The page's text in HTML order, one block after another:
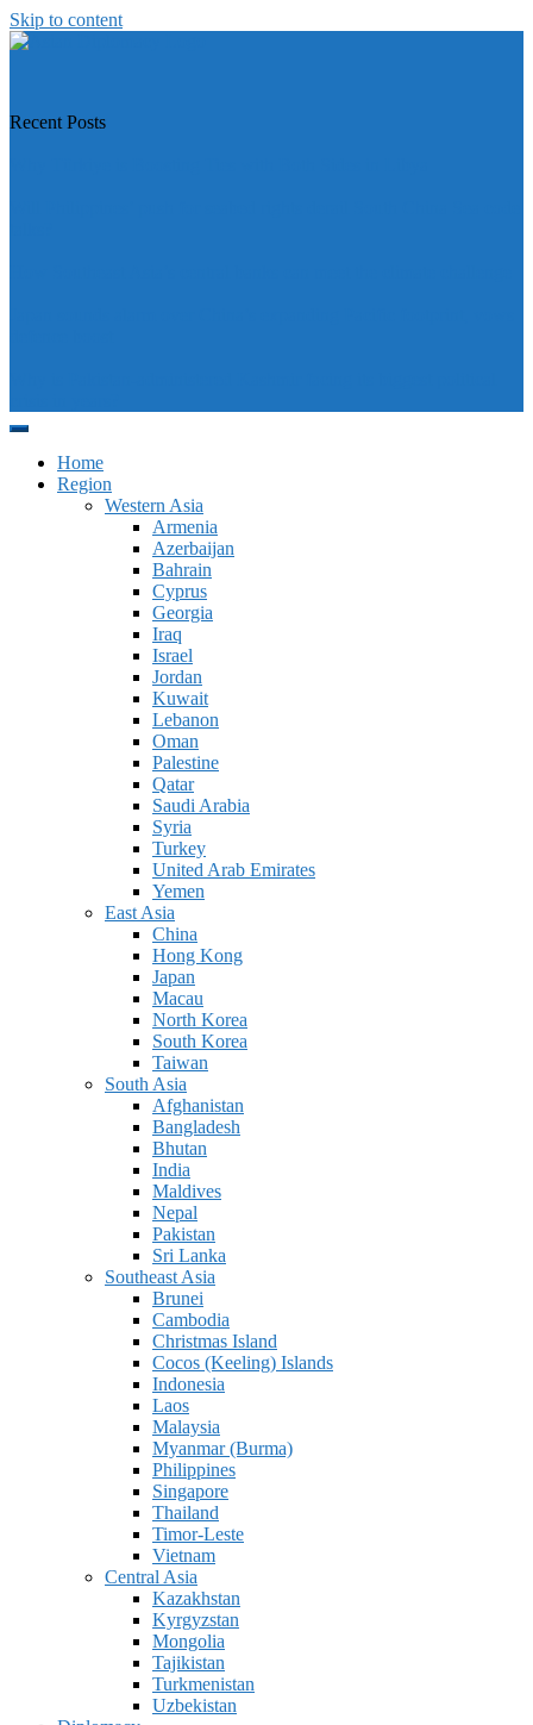
Skip to content
Recent Posts
Home
Region
Western Asia
Armenia
Azerbaijan
Bahrain
Cyprus
Georgia
Iraq
Israel
Jordan
Kuwait
Lebanon
Oman
Palestine
Qatar
Saudi Arabia
Syria
Turkey
United Arab Emirates
Yemen
East Asia
China
Hong Kong
Japan
Macau
North Korea
South Korea
Taiwan
South Asia
Afghanistan
Bangladesh
Bhutan
India
Maldives
Nepal
Pakistan
Sri Lanka
Southeast Asia
Brunei
Cambodia
Christmas Island
Cocos (Keeling) Islands
Indonesia
Laos
Malaysia
Myanmar (Burma)
Philippines
Singapore
Thailand
Timor-Leste
Vietnam
Central Asia
Kazakhstan
Kyrgyzstan
Mongolia
Tajikistan
Turkmenistan
Uzbekistan